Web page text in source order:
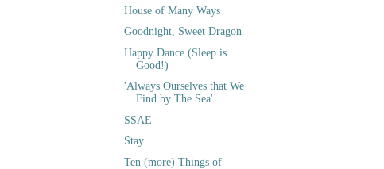
House of Many Ways
Goodnight, Sweet Dragon
Happy Dance (Sleep is
Good!)
'Always Ourselves that We
Find by The Sea'
SSAE
Stay
Ten (more) Things of